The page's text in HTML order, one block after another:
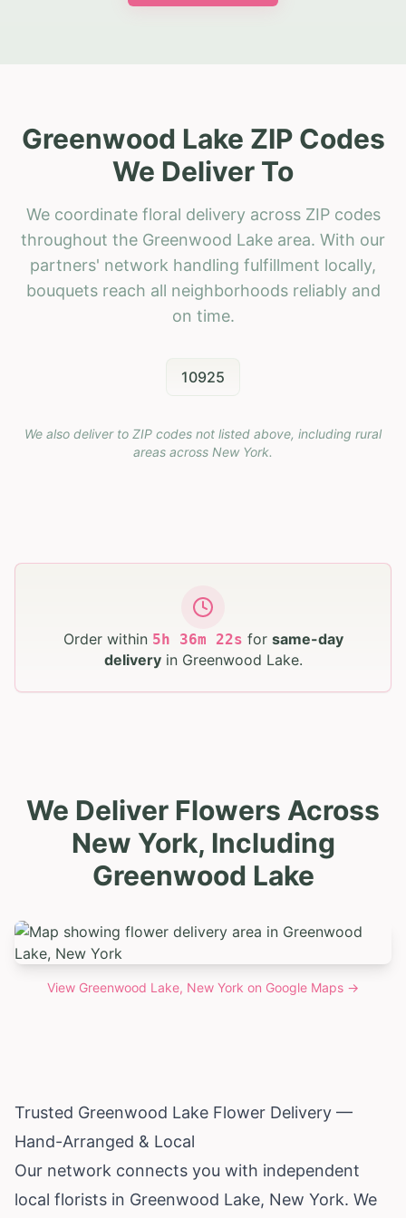
Greenwood Lake ZIP Codes
We Deliver To
We coordinate floral delivery across ZIP codes
throughout the Greenwood Lake area. With our
partners' network handling fulfillment locally,
bouquets reach all neighborhoods reliably and
on time.
10925
We also deliver to ZIP codes not listed above, including rural
areas across New York.
Order within 5h 36m 21s for same-day
deliveryin Greenwood Lake.
We Deliver Flowers Across
New York, Including
Greenwood Lake
View Greenwood Lake, New York on Google Maps →
Trusted Greenwood Lake Flower Delivery —
Hand-Arranged & Local
Our network connects you with independent
local florists in Greenwood Lake, New York. We